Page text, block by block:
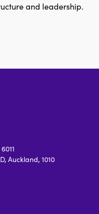
and leadership.
Auckland, 1010